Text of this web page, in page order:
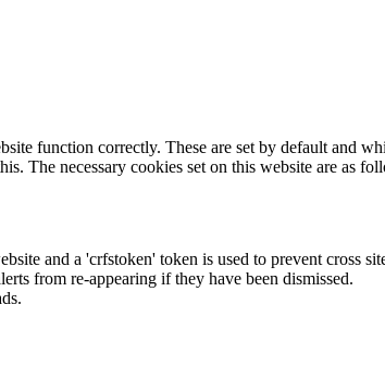
function correctly. These are set by default and
The necessary cookies set on this website are as
and a 'crfstoken' token is used to prevent cross
from re-appearing if they have been dismissed.